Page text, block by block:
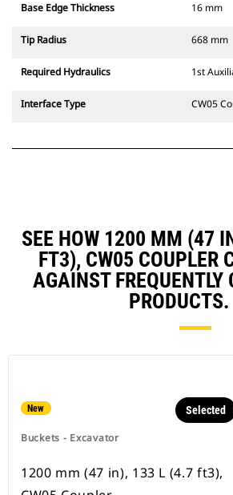
Base Edge Thickness 16 mm
Tip Radius 668 mm
Required Hydraulics 1st
Interface Type CW05
SEE HOW 1200 MM (47
FT3), CW05 COUPLER
AGAINST FREQUENTLY
PRODUCTS.
New
Buckets - Excavator
Selected
1200 mm (47 in), 133 L (4.7 ft3),